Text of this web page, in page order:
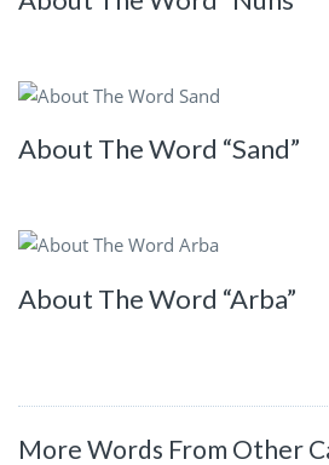
About The Word “Sand”
About The Word “Arba”
More Words From Other